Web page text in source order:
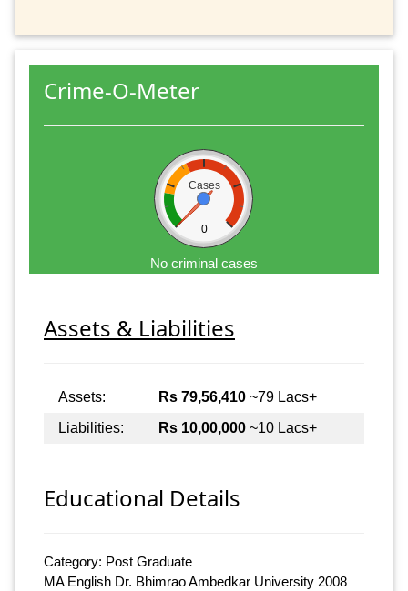
Crime-O-Meter
Cases
0
No criminal cases
Assets & Liabilities
Assets: Rs 79,56,410 ~79 Lacs+
Liabilities:
Rs 10,00,000 ~10 Lacs+
Educational Details
Category: Post Graduate
MA English Dr. Bhimrao Ambedkar University 2008